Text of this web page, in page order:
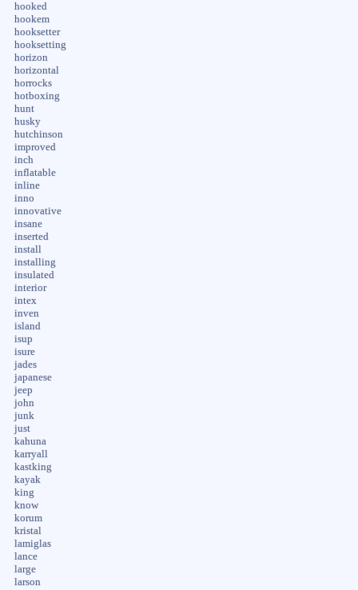
hooked
hookem
hooksetter
hooksetting
horizon
horizontal
horrocks
hotboxing
hunt
husky
hutchinson
improved
inch
inflatable
inline
inno
innovative
insane
inserted
install
installing
insulated
interior
intex
inven
island
isup
isure
jades
japanese
jeep
john
junk
just
kahuna
karryall
kastking
kayak
king
know
korum
kristal
lamiglas
lance
large
larson